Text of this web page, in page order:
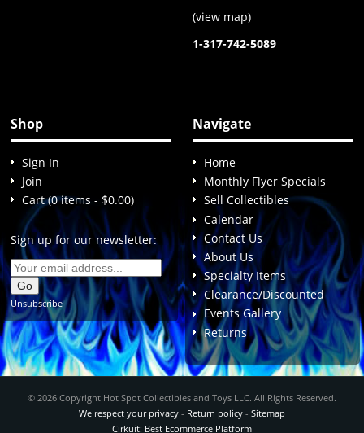
(view map)
1-317-742-5089
Shop
Sign In
Join
Cart (0 items - $0.00)
Sign up for our newsletter:
Unsubscribe
Navigate
Home
Monthly Flyer Specials
Sell Collectibles
Calendar
Contact Us
About Us
Specialty Items
Clearance/Discounted
Events Gallery
Returns
© 2026 Copyright Hot Spot Collectibles and Toys LLC. All Rights Reserved.
We respect your privacy- Return policy- Sitemap
Cirkuit: Best Ecommerce Platform